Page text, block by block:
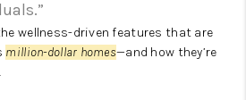
wellness-driven features that are
million-dollar homes—and how they’re